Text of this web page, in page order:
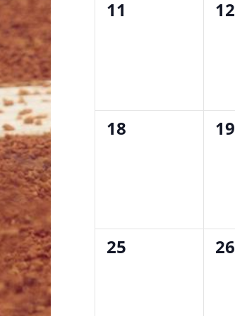
0
11
0
12
0
18
0
19
0
25
0
26